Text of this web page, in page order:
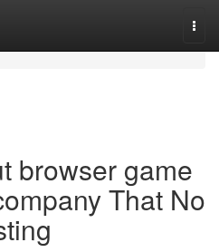
browser game
That No